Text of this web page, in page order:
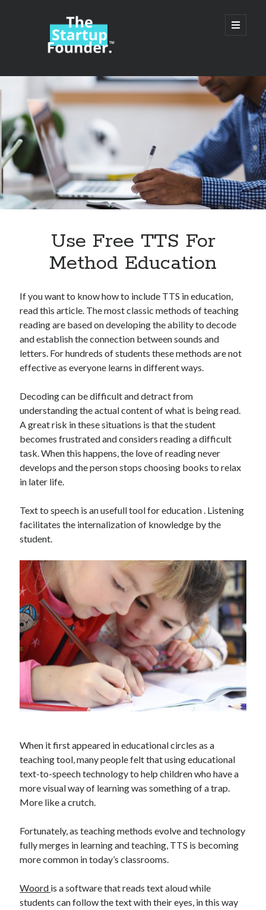
TheStartupFounder.com
open
primary
Sidebar
Search
Search
Categories
Artificial Intelligence (AI)
Category
Cloud
Cryptocurrencies
DATA
Digital nomad
Fintech
Machine Learning
OCR
OCR API
Payments
SaaS
Sports
Startups
Taxes
Technology
Uncategorized
Video Games
Tags
Airport data api Airport schedule api api
API Marketplace
api marketplace business
api marketplace developer portal
api marketplace engineering
api marketplace examples
api marketplace south africa
API Monetization
api monetization business model
api monetization cloud
Use Free TTS For
Method Education
If you want to know how to include TTS in education,
read this article. The most classic methods of teaching
reading are based on developing the ability to decode
and establish the connection between sounds and
letters. For hundreds of students these methods are not
effective as everyone learns in different ways.
Decoding can be difficult and detract from
understanding the actual content of what is being read.
A great risk in these situations is that the student
becomes frustrated and considers reading a difficult
task. When this happens, the love of reading never
develops and the person stops choosing books to relax
in later life.
Text to speech is an usefull tool for education . Listening
facilitates the internalization of knowledge by the
student.
When it first appeared in educational circles as a
teaching tool, many people felt that using educational
text-to-speech technology to help children who have a
more visual way of learning was something of a trap.
More like a crutch.
Fortunately, as teaching methods evolve and technology
fully merges in learning and teaching, TTS is becoming
more common in today’s classrooms.
Woord is a software that reads text aloud while
students can follow the text with their eyes, in this way